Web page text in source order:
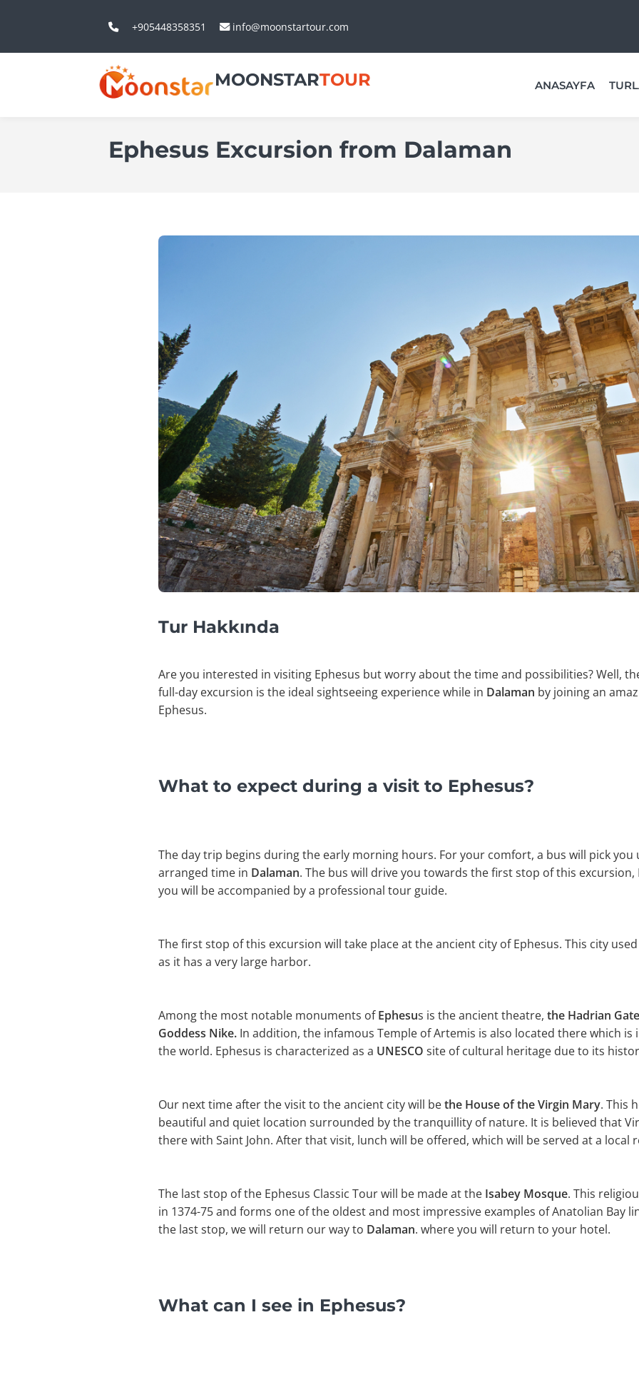
+905448358351 info@moonstartour.com
MOONSTARTOUR ANASAYFA
Ephesus Excursion from Dalaman
Tur Hakkında
Are you interested in visiting Ephesus but worry about the time and possibilities? Well,
full-day excursion is the ideal sightseeing experience while in Dalaman by joining an
Ephesus.
What to expect during a visit to Ephesus?
The day trip begins during the early morning hours. For your comfort, a bus will pick
arranged time in Dalaman. The bus will drive you towards the first stop of this
you will be accompanied by a professional tour guide.
The first stop of this excursion will take place at the ancient city of Ephesus. This city
as it has a very large harbor.
Among the most notable monuments ofEphesus is the ancient theatre, the Hadrian Gate
Goddess Nike. In addition, the infamous Temple of Artemis is also located there which
the world. Ephesus is characterized as a UNESCO site of cultural heritage due to its
Our next time after the visit to the ancient city will bethe House of the Virgin Mary. This
beautiful and quiet location surrounded by the tranquillity of nature. It is believed that
there with Saint John. After that visit, lunch will be offered, which will be served at a local
The last stop of the Ephesus Classic Tour will be made at the Isabey Mosque. This
in 1374-75 and forms one of the oldest and most impressive examples of Anatolian Bay
the last stop, we will return our way to Dalaman. where you will return to your hotel.
What can I see in Ephesus?